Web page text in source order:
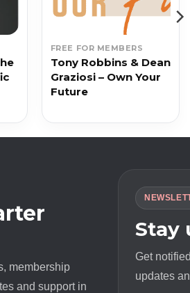
FREE FOR MEMBERS
Tony Robbins & Dean
Graziosi – Own Your
Future
membership
and support in
Stay
Get
updates